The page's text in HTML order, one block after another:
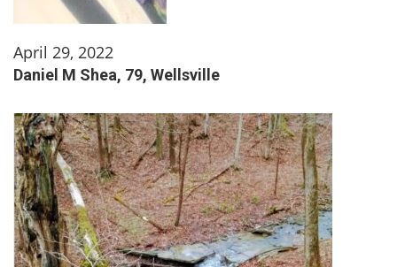
April 29, 2022
Daniel M Shea, 79, Wellsville